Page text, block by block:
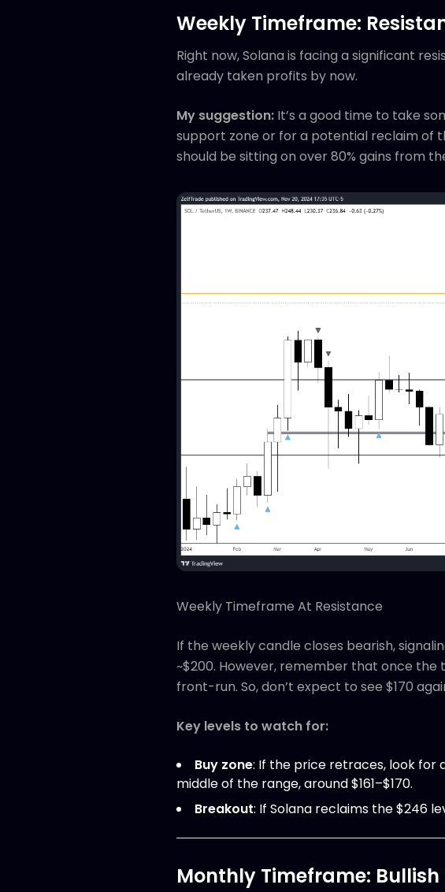
Weekly Timeframe:
Right now, Solana is facing a significant
already taken profits by now.
My suggestion: It’s a good time to take
support zone or for a potential reclaim of
should be sitting on over 80% gains from
Weekly Timeframe At Resistance
If the weekly candle closes bearish,
~$200. However, remember that once
front-run. So, don’t expect to see $170
Key levels to watch for:
Buy zone: If the price retraces, look for
middle of the range, around $161–$170.
Breakout: If Solana reclaims the $246
Monthly Timeframe: